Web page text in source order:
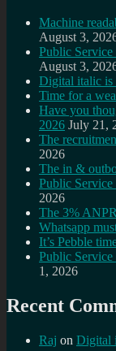
Machine
August 3,
Public
August 3,
Digital italic is
Time for a
Have you
2026 July 21,
The
2026
The in &
Public
2026
The 3%
Whatsapp
It’s Pebble
Public
1, 2026
Recent
Raj on Digital